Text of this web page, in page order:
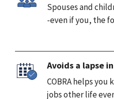
Spouses and
-even if you, the
Avoids a lapse
COBRA helps
jobs other life